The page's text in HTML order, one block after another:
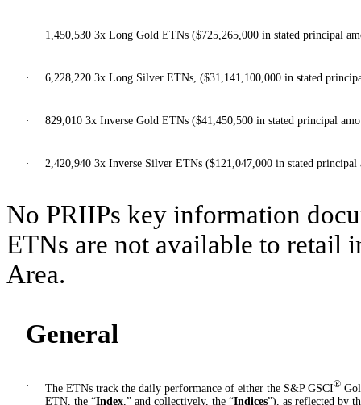
· 1,450,530 3x Long Gold ETNs ($725,265,000 in stated principal
· 6,228,220 3x Long Silver ETNs, ($31,141,100,000 in stated
· 829,010 3x Inverse Gold ETNs ($41,450,500 in stated principal
· 2,420,940 3x Inverse Silver ETNs ($121,047,000 in stated principal
No PRIIPs key information
ETNs are not available to retail
Area.
General
· The ETNs track the daily performance of either the S&P GSCI®
ETN, the “Index,” and collectively, the “Indices”), as reflected by